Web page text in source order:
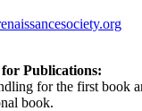
Publications:
for the first book
book.